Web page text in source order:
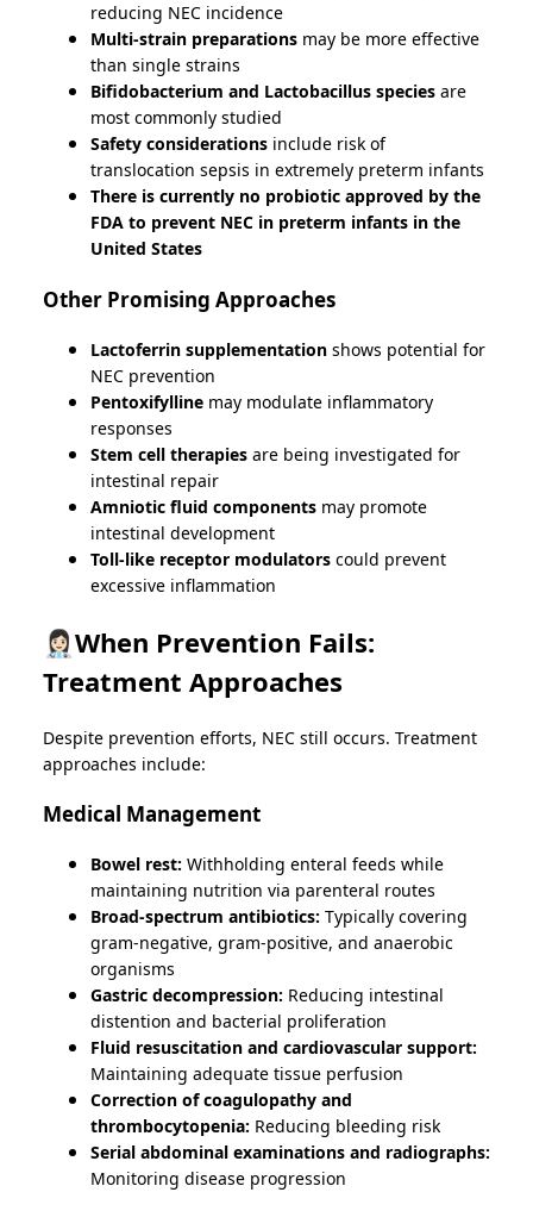
reducing NEC incidence
Multi-strain preparations may be more effective
than single strains
Bifidobacterium and Lactobacillus species are
most commonly studied
Safety considerations include risk of
translocation sepsis in extremely preterm infants
There is currently no probiotic approved by the
FDA to prevent NEC in preterm infants in the
United States
Other Promising Approaches
Lactoferrin supplementation shows potential for
NEC prevention
Pentoxifylline may modulate inflammatory
responses
Stem cell therapies are being investigated for
intestinal repair
Amniotic fluid components may promote
intestinal development
Toll-like receptor modulators could prevent
excessive inflammation
👩🏻‍⚕️When Prevention Fails:
Treatment Approaches
Despite prevention efforts, NEC still occurs. Treatment
approaches include:
Medical Management
Bowel rest: Withholding enteral feeds while
maintaining nutrition via parenteral routes
Broad-spectrum antibiotics: Typically covering
gram-negative, gram-positive, and anaerobic
organisms
Gastric decompression: Reducing intestinal
distention and bacterial proliferation
Fluid resuscitation and cardiovascular support:
Maintaining adequate tissue perfusion
Correction of coagulopathy and
thrombocytopenia: Reducing bleeding risk
Serial abdominal examinations and radiographs:
Monitoring disease progression